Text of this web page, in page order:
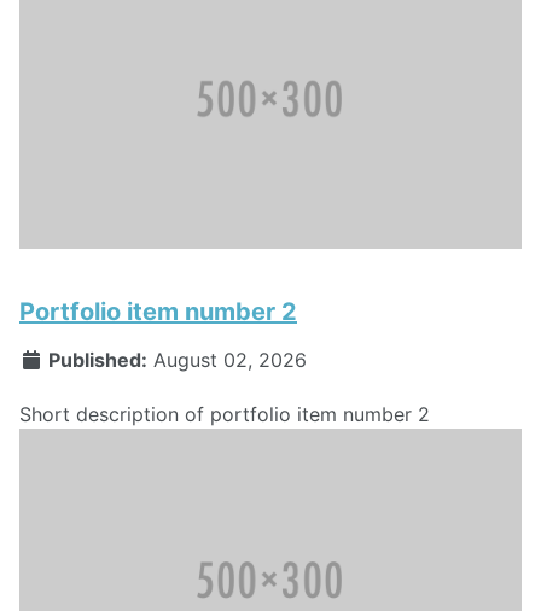
Portfolio item number 2
Published: August 02, 2026
Short description of portfolio item number 2